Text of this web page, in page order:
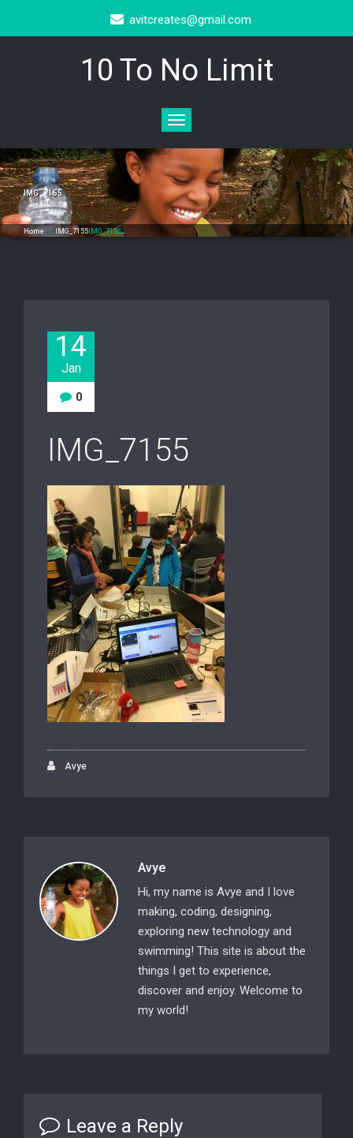
avitcreates@gmail.com
10 To No Limit
Toggle
navigation
IMG_7155
Home / IMG_7155 IMG_7155
14
Jan
0
IMG_7155
Avye
Avye
Hi, my name is Avye and I love
making, coding, designing,
exploring new technology and
swimming! This site is about the
things I get to experience,
discover and enjoy. Welcome to
my world!
Leave a Reply